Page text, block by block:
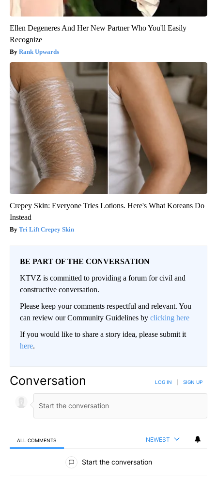
Ellen Degeneres And Her New Partner Who You'll Easily
Recognize
Rank Upwards
Crepey Skin: Everyone Tries Lotions. Here's What Koreans Do
Instead
Tri Lift Crepey Skin
BE PART OF THE CONVERSATION
KTVZ is committed to providing a forum for civil and
constructive conversation.
Please keep your comments respectful and relevant. You
can review our Community Guidelines by clicking here
If you would like to share a story idea, please submit it
here.
Conversation LOG IN SIGN UP
ALL COMMENTS NEWEST
All Comments
Start the conversation